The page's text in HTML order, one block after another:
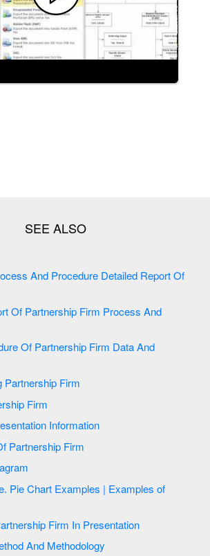
And Procedure Detailed Report Of
Process Of Auditing Partnership Firm
Partnership Firm
Firm Presentation Information
Presentation Data Of Partnership Firm
Firm Diagram
Information About Partnership Firm In Presentation
Firm Method And Methodology